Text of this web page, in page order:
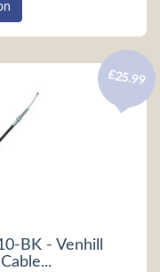
BK - Venhill
£25.99